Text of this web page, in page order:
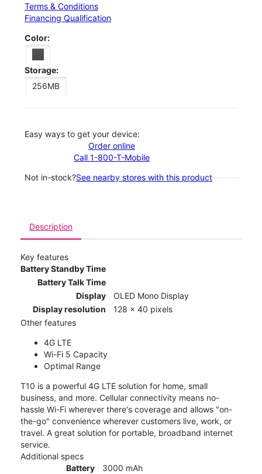
Terms & Conditions
Financing Qualification
Color:
Storage:
256MB
Easy ways to get your device:
Order online
Call 1-800-T-Mobile
Not in-stock?See nearby stores with this product
Description
Key features
Battery Standby Time
Battery Talk Time
Display
OLED Mono Display
Display resolution
128 x 40 pixels
Other features
4G LTE
Wi-Fi 5 Capacity
Optimal Range
T10 is a powerful 4G LTE solution for home, small
business, and more. Cellular connectivity means no-
hassle Wi-Fi wherever there's coverage and allows "on-
the-go" convenience wherever customers live, work, or
travel. A great solution for portable, broadband internet
service.
Additional specs
Battery
3000 mAh